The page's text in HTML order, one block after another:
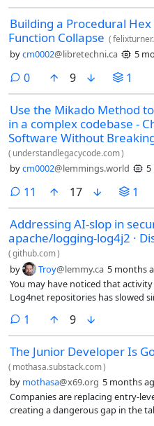
Building a Procedural
Function Collapse (
bycm0002@libretechni.ca 5
0comments
9 1
Use the Mikado Method
in a complex codebase -
Software Without
( understandlegacycode.com)
bycm0002@lemmings.world
11 comments
17 1
Addressing AI-slop in
apache/logging-log4j2 ·
(github.com)
by Troy@lemmy.ca 5 months
You may have noticed that
Log4net repositories has slowed
1 comment
9
The Junior Developer Is
( mothasa.substack.com)
by mothasa@x69.org 5 months
Companies are replacing entry-
creating a dangerous gap in the